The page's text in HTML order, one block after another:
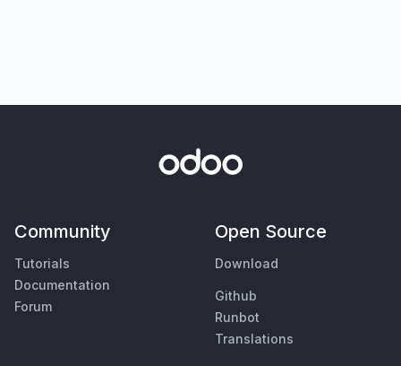
Community
Tutorials
Documentation
Forum
Open Source
Download
Github
Runbot
Translations